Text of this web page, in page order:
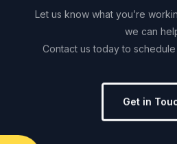
Let us know what you’re
we can
Contact us today to schedule
Get in